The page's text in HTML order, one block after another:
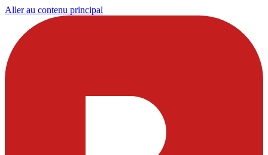
Aller au contenu principal